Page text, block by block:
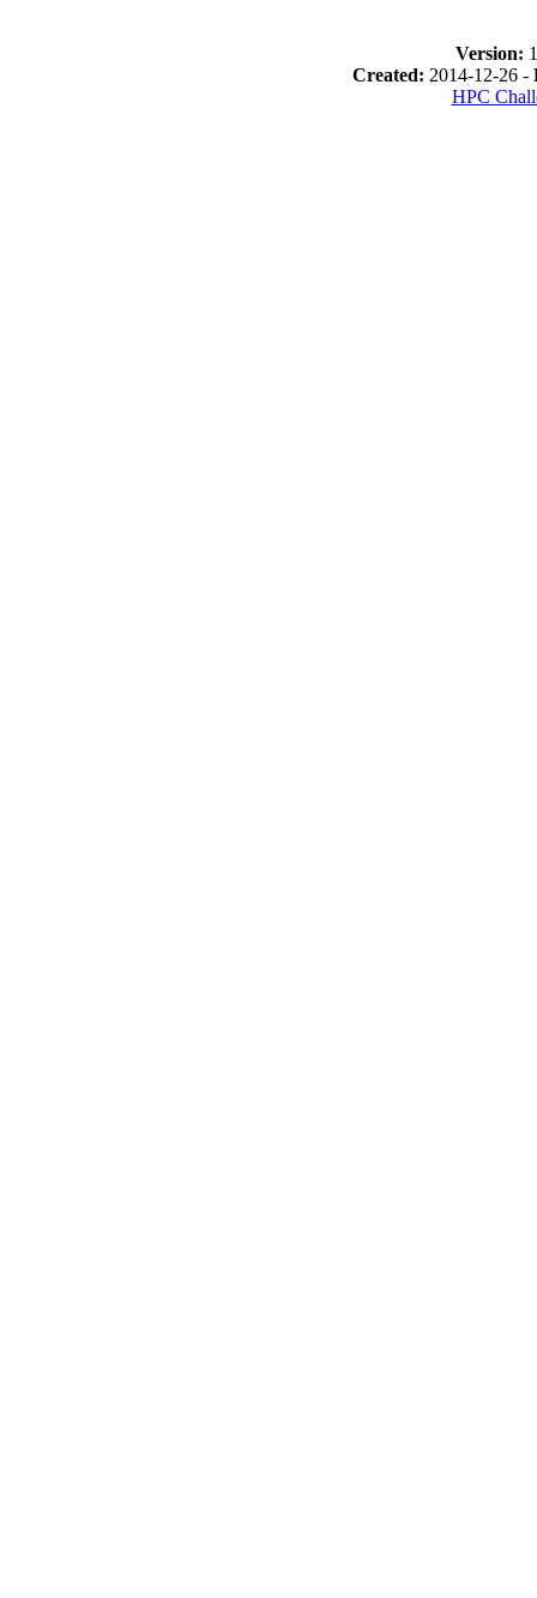
Version:
Created: 2014-12-26 -
HPC